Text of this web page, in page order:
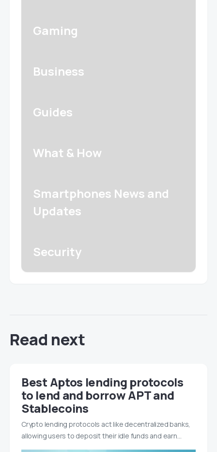
Gaming
Business
Guides
What & How
Smartphones News and
Updates
Security
Read next
Best Aptos lending protocols
to lend and borrow APT and
Stablecoins
Crypto lending protocols act like decentralized banks,
allowing users to deposit their idle funds and earn…